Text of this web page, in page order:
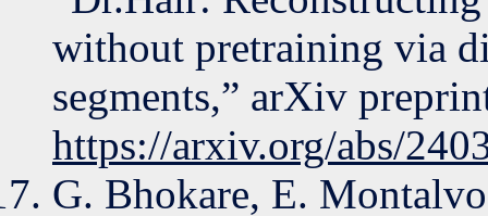
without pretraining via
segments,” arXiv
https://arxiv.org/abs/
G. Bhokare, E.